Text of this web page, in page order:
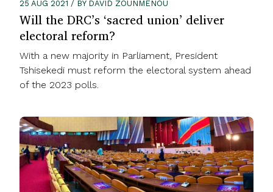
25 AUG 2021 / BY DAVID ZOUNMENOU
Will the DRC’s ‘sacred union’ deliver
electoral reform?
With a new majority in Parliament, President
Tshisekedi must reform the electoral system ahead
of the 2023 polls.